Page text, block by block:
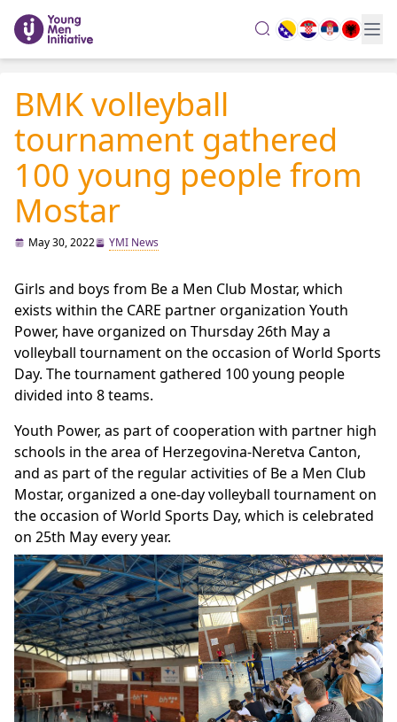
search
BMK volleyball
tournament gathered
100 young people from
Mostar
May 30, 2022 YMI News
Girls and boys from Be a Men Club Mostar, which
exists within the CARE partner organization Youth
Power, have organized on Thursday 26th May a
volleyball tournament on the occasion of World Sports
Day. The tournament gathered 100 young people
divided into 8 teams.
Youth Power, as part of cooperation with partner high
schools in the area of Herzegovina-Neretva Canton,
and as part of the regular activities of Be a Men Club
Mostar, organized a one-day volleyball tournament on
the occasion of World Sports Day, which is celebrated
on 25th May every year.